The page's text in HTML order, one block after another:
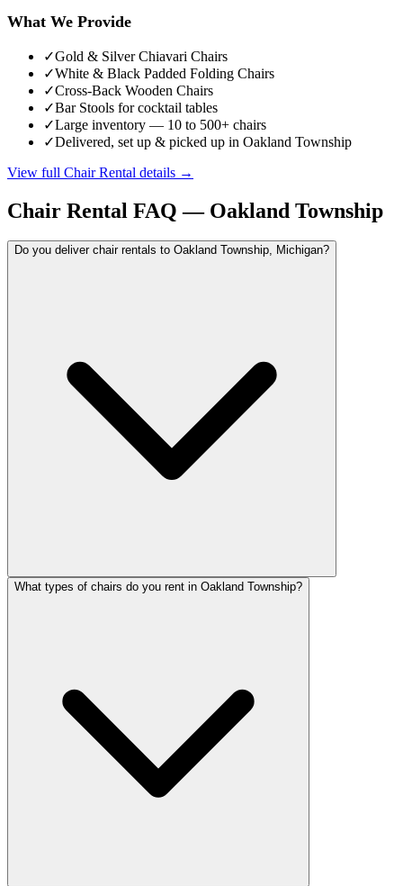
What We Provide
✓Gold & Silver Chiavari Chairs
✓White & Black Padded Folding Chairs
✓Cross-Back Wooden Chairs
✓Bar Stools for cocktail tables
✓Large inventory — 10 to 500+ chairs
✓Delivered, set up & picked up in Oakland Township
View full Chair Rental details →
Chair Rental FAQ — Oakland Township
Do you deliver chair rentals to Oakland Township, Michigan?
What types of chairs do you rent in Oakland Township?